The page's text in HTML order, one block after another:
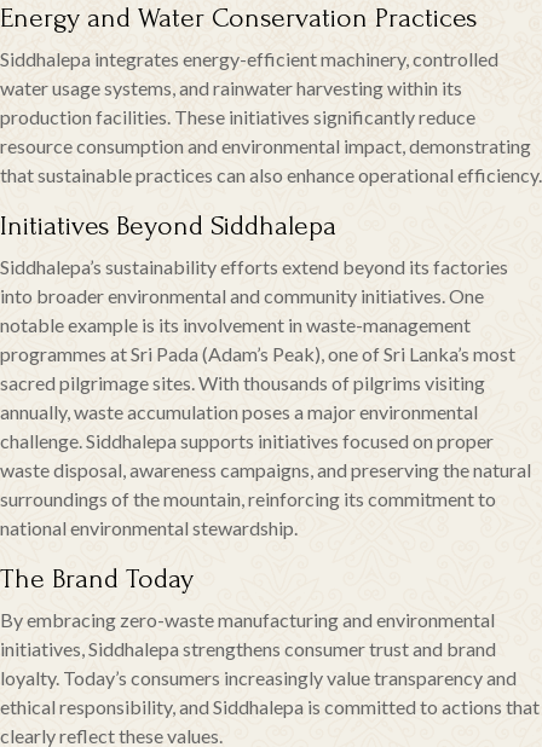
Energy and Water Conservation Practices
Siddhalepa integrates energy-efficient machinery, controlled
water usage systems, and rainwater harvesting within its
production facilities. These initiatives significantly reduce
resource consumption and environmental impact, demonstrating
that sustainable practices can also enhance operational efficiency.
Initiatives Beyond Siddhalepa
Siddhalepa’s sustainability efforts extend beyond its factories
into broader environmental and community initiatives. One
notable example is its involvement in waste-management
programmes at Sri Pada (Adam’s Peak), one of Sri Lanka’s most
sacred pilgrimage sites. With thousands of pilgrims visiting
annually, waste accumulation poses a major environmental
challenge. Siddhalepa supports initiatives focused on proper
waste disposal, awareness campaigns, and preserving the natural
surroundings of the mountain, reinforcing its commitment to
national environmental stewardship.
The Brand Today
By embracing zero-waste manufacturing and environmental
initiatives, Siddhalepa strengthens consumer trust and brand
loyalty. Today’s consumers increasingly value transparency and
ethical responsibility, and Siddhalepa is committed to actions that
clearly reflect these values.